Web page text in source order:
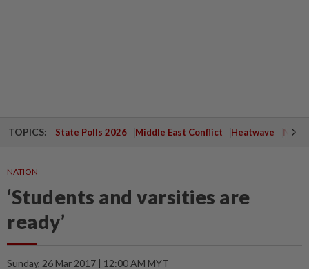
TOPICS: State Polls 2026 Middle East Conflict Heatwave
NATION
‘Students and varsities are
ready’
Sunday, 26 Mar 2017 | 12:00 AM MYT